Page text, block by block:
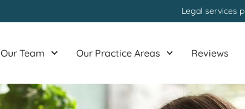
Legal services
Our Team Our Practice Areas Reviews